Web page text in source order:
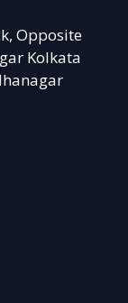
Opposite
Kolkata